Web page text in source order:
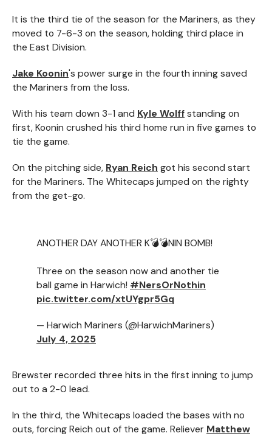
It is the third tie of the season for the Mariners, as they
moved to 7-6-3 on the season, holding third place in
the East Division.
Jake Koonin's power surge in the fourth inning saved
the Mariners from the loss.
With his team down 3-1 and Kyle Wolffstanding on
first, Koonin crushed his third home run in five games to
tie the game.
On the pitching side, Ryan Reich got his second start
for the Mariners. The Whitecaps jumped on the righty
from the get-go.
ANOTHER DAY ANOTHER K💣💣NIN BOMB!
Three on the season now and another tie
ball game in Harwich! #NersOrNothin
pic.twitter.com/xtUYgpr5Gq
— Harwich Mariners (@HarwichMariners)
July 4, 2025
Brewster recorded three hits in the first inning to jump
out to a 2-0 lead.
In the third, the Whitecaps loaded the bases with no
outs, forcing Reich out of the game. Reliever Matthew